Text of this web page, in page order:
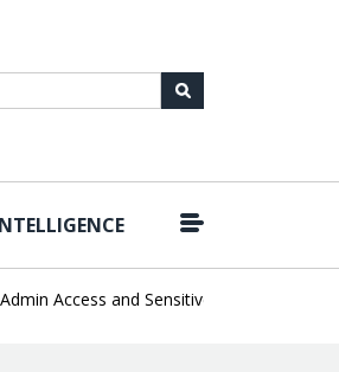
Access and Sensitive Data